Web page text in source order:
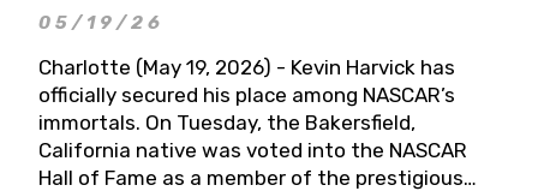
05/19/26
Charlotte (May 19, 2026) - Kevin Harvick has
officially secured his place among NASCAR’s
immortals. On Tuesday, the Bakersfield,
California native was voted into the NASCAR
Hall of Fame as a member of the prestigious